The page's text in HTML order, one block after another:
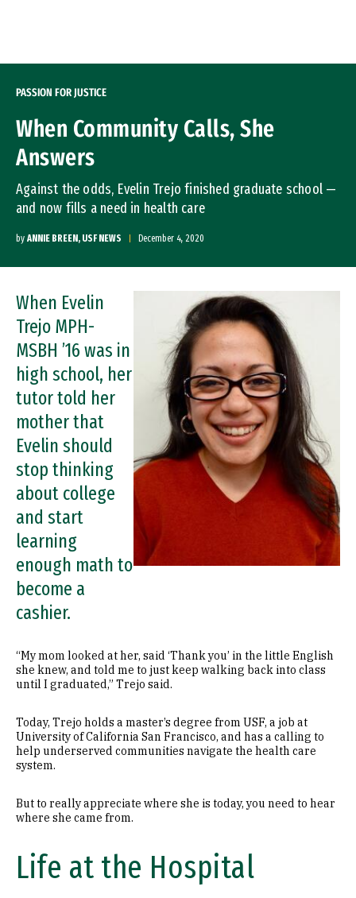
PASSION FOR JUSTICE
When Community Calls, She
Answers
Against the odds, Evelin Trejo finished graduate school —
and now fills a need in health care
by ANNIE BREEN, USF NEWS December 4, 2020
When Evelin
Trejo MPH-
MSBH ’16 was in
high school, her
tutor told her
mother that
Evelin should
stop thinking
about college
and start
learning
enough math to
become a
cashier.
“My mom looked at her, said ‘Thank you’ in the little English
she knew, and told me to just keep walking back into class
until I graduated,” Trejo said.
Today, Trejo holds a master’s degree from USF, a job at
University of California San Francisco, and has a calling to
help underserved communities navigate the health care
system.
But to really appreciate where she is today, you need to hear
where she came from.
Life at the Hospital